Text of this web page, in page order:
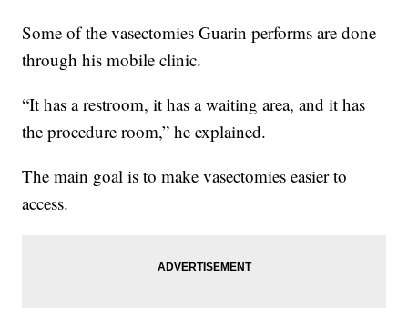
Some of the vasectomies Guarin performs are done
through his mobile clinic.
“It has a restroom, it has a waiting area, and it has
the procedure room,” he explained.
The main goal is to make vasectomies easier to
access.